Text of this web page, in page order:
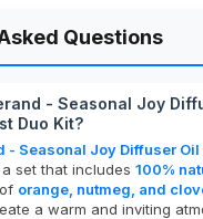
Questions
- Seasonal Joy
Duo Kit?
- Seasonal Joy Diffuser Oil
set that includes 100%
of orange, nutmeg, and
a warm and inviting